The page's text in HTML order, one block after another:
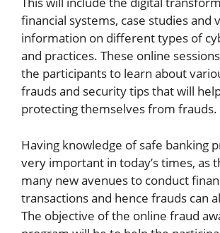
financial systems, case studies and
information on different types of
and practices. These online
the participants to learn about
frauds and security tips that will
protecting themselves from frauds.
Having knowledge of safe banking
very important in today’s times, as
many new avenues to conduct
transactions and hence frauds can
The objective of the online fraud